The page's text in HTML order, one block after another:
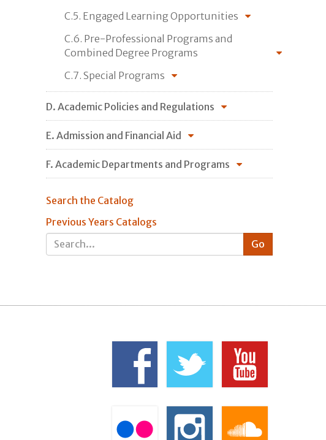
C.5. Engaged Learning Opportunities
C.6. Pre-Professional Programs and
Combined Degree Programs
C.7. Special Programs
D. Academic Policies and Regulations
E. Admission and Financial Aid
F. Academic Departments and Programs
Search the Catalog
Previous Years Catalogs